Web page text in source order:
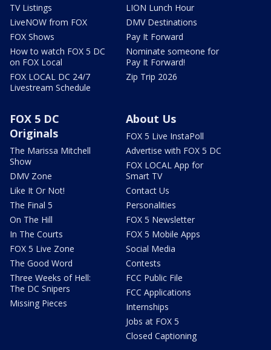
TV Listings
LiveNOW from FOX
FOX Shows
How to watch FOX 5 DC
on FOX Local
FOX LOCAL DC 24/7
Livestream Schedule
LION Lunch Hour
DMV Destinations
Pay It Forward
Nominate someone for
Pay It Forward!
Zip Trip 2026
FOX 5 DC
Originals
The Marissa Mitchell
Show
DMV Zone
Like It Or Not!
The Final 5
On The Hill
In The Courts
FOX 5 Live Zone
The Good Word
Three Weeks of Hell:
The DC Snipers
Missing Pieces
About Us
FOX 5 Live InstaPoll
Advertise with FOX 5 DC
FOX LOCAL App for
Smart TV
Contact Us
Personalities
FOX 5 Newsletter
FOX 5 Mobile Apps
Social Media
Contests
FCC Public File
FCC Applications
Internships
Jobs at FOX 5
Closed Captioning